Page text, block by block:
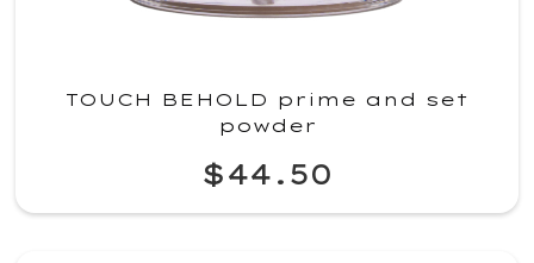
TOUCH BEHOLD prime and set
powder
$44.50